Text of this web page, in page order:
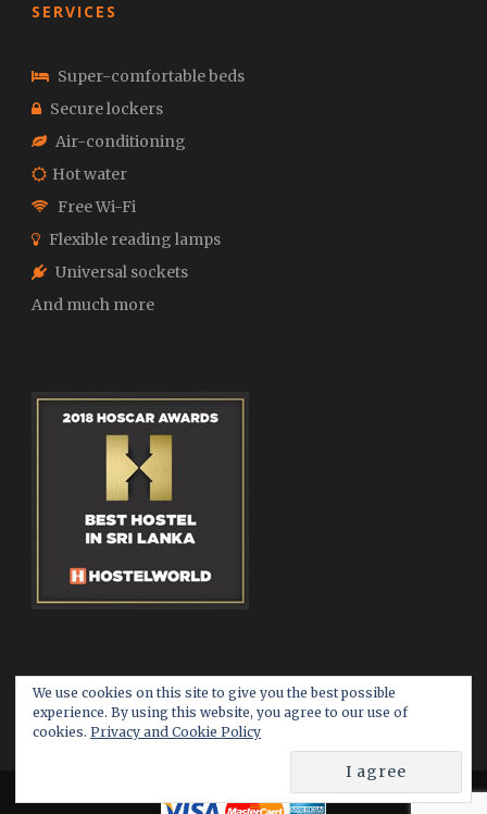
SERVICES
Super-comfortable beds
Secure lockers
Air-conditioning
Hot water
Free Wi-Fi
Flexible reading lamps
Universal sockets
And much more
We use cookies on this site to give you the best possible
experience. By using this website, you agree to our use of
cookies. Privacy and Cookie Policy